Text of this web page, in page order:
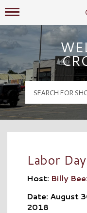
Mall Hours
Labor
Host: Billy
Date: August
2018